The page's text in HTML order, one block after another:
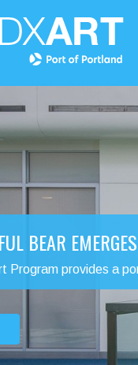
BEAR
Program provides a